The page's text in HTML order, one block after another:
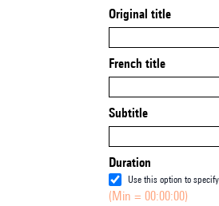
Original title
French title
Subtitle
Duration
Use this option to
(Min = 00:00:00)